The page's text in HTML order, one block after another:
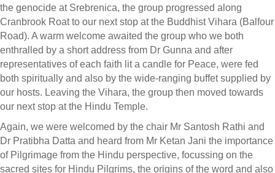
the genocide at Srebrenica, the group progressed along
Cranbrook Roat to our next stop at the Buddhist Vihara (Balfour
Road). A warm welcome awaited the group who we both
enthralled by a short address from Dr Gunna and after
representatives of each faith lit a candle for Peace, were fed
both spiritually and also by the wide-ranging buffet supplied by
our hosts. Leaving the Vihara, the group then moved towards
our next stop at the Hindu Temple.
Again, we were welcomed by the chair Mr Santosh Rathi and
Dr Pratibha Datta and heard from Mr Ketan Jani the importance
of Pilgrimage from the Hindu perspective, focussing on the
sacred sites for Hindu Pilgrims, the origins of the word and also